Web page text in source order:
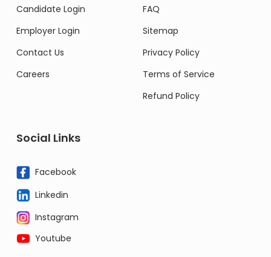
Candidate Login
Employer Login
Contact Us
Careers
FAQ
Sitemap
Privacy Policy
Terms of Service
Refund Policy
Social Links
Facebook
Linkedin
Instagram
Youtube